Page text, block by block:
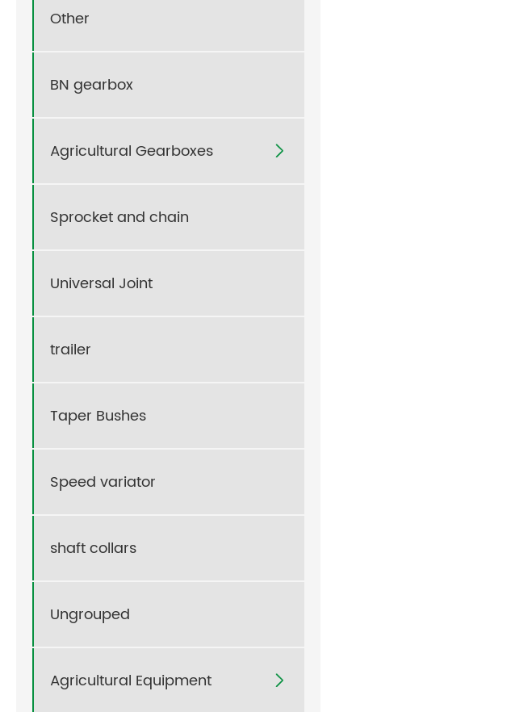
Other
BN gearbox
Agricultural Gearboxes 
Sprocket and chain
Universal Joint
trailer
Taper Bushes
Speed variator
shaft collars
Ungrouped
Agricultural Equipment 